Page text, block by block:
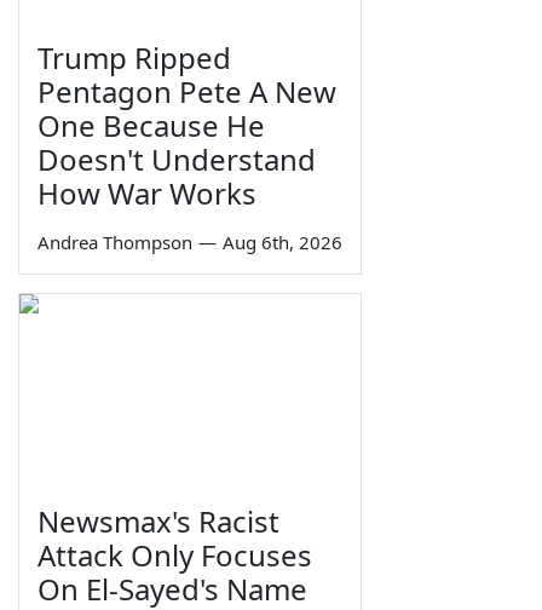
Trump Ripped
Pentagon Pete A New
One Because He
Doesn't Understand
How War Works
Andrea Thompson — Aug 6th, 2026
Newsmax's Racist
Attack Only Focuses
On El-Sayed's Name